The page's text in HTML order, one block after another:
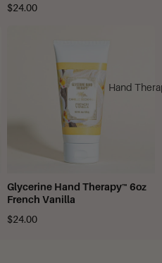
Hand
$24.00
Glycerine Hand Therapy™ 6oz
French Vanilla
$24.00